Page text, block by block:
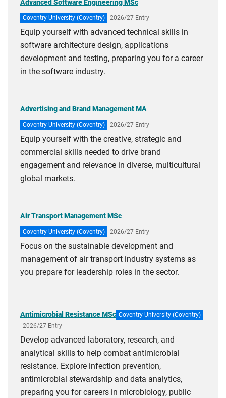
Advanced Software Engineering MSc
Coventry University (Coventry) 2026/27 Entry
Equip yourself with advanced technical skills in
software architecture design, applications
development and testing, preparing you for a career
in the software industry.
Advertising and Brand Management MA
Coventry University (Coventry) 2026/27 Entry
Equip yourself with the creative, strategic and
commercial skills needed to drive brand
engagement and relevance in diverse, multicultural
global markets.
Air Transport Management MSc
Coventry University (Coventry) 2026/27 Entry
Focus on the sustainable development and
management of air transport industry systems as
you prepare for leadership roles in the sector.
Antimicrobial Resistance MSc Coventry University (Coventry)
2026/27 Entry
Develop advanced laboratory, research, and
analytical skills to help combat antimicrobial
resistance. Explore infection prevention,
antimicrobial stewardship and data analytics,
preparing you for careers in microbiology, public